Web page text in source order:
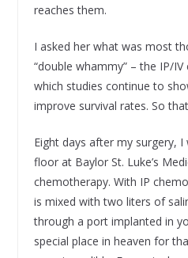
reaches them.
I asked her what was most
“double whammy” – the IP/
which studies continue to
improve survival rates. So
Eight days after my surgery,
floor at Baylor St. Luke’s
chemotherapy. With IP
is mixed with two liters of
through a port implanted in
special place in heaven for